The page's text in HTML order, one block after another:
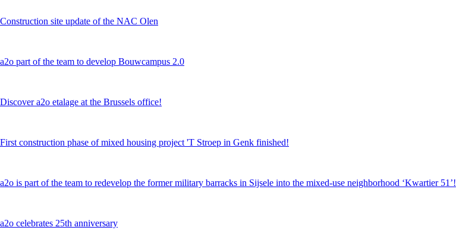
Construction site update of the NAC Olen
a2o part of the team to develop Bouwcampus 2.0
Discover a2o etalage at the Brussels office!
First construction phase of mixed housing project 'T Stroep in Genk finished!
a2o is part of the team to redevelop the former military barracks in Sijsele into the mixed-use neighborhood ‘Kwartier 51’!
a2o celebrates 25th anniversary